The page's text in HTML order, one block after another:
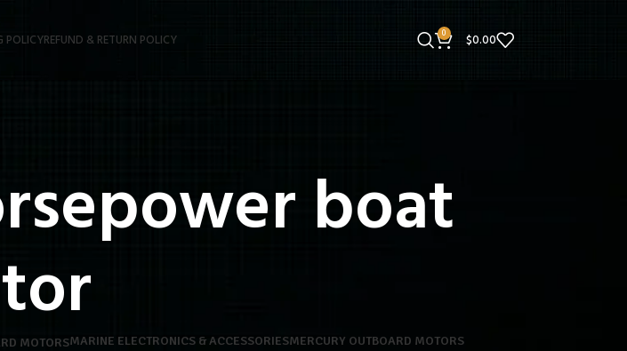
POLICYREFUND & RETURN POLICY 0 $0.00
boat
MOTORSMARINE ELECTRONICS & ACCESSORIESMERCURY OUTBOARD MOTORS